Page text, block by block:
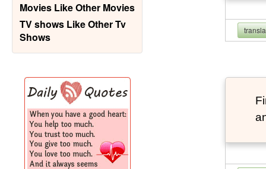
Movies Like Other Movies
TV shows Like Other Tv
Shows